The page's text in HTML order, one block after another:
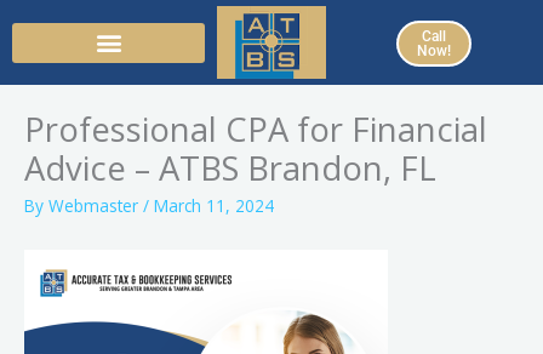
Call
Now!
Professional CPA for Financial
Advice – ATBS Brandon, FL
By Webmaster / March 11, 2024